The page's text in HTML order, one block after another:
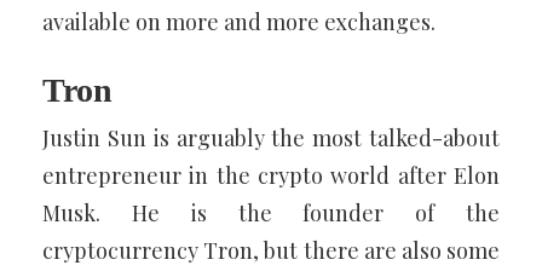
available on more and more exchanges.
Tron
Justin Sun is arguably the most talked-about
entrepreneur in the crypto world after Elon
Musk. He is the founder of the
cryptocurrency Tron, but there are also some